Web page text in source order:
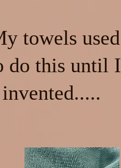
towels used
do this until I
invented.....